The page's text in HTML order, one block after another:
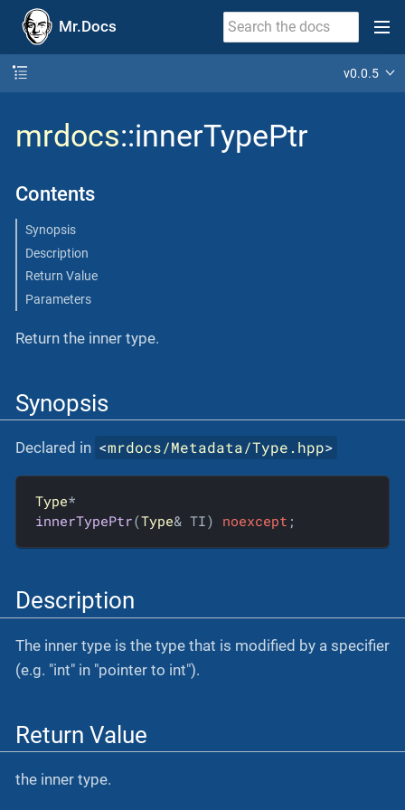
Mr.Docs
v0.0.5
mrdocs::innerTypePtr
Contents
Synopsis
Description
Return Value
Parameters
Return the inner type.
Synopsis
Declared in <mrdocs/Metadata/Type.hpp>
Type
innerTypePtr(Type& TI) noexcept ;
Description
The inner type is the type that is modified by a specifier
(e.g. "int" in "pointer to int").
Return Value
the inner type.